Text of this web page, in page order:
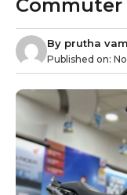
By prutha
Published on: